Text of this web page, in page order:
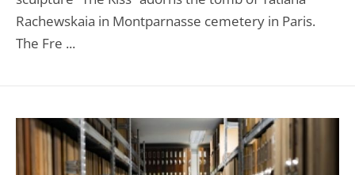
Rachewskaia in Montparnasse cemetery in Paris.
The Fre ...